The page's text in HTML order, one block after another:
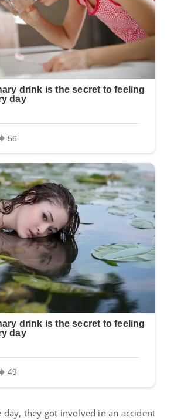
they got involved in an accident